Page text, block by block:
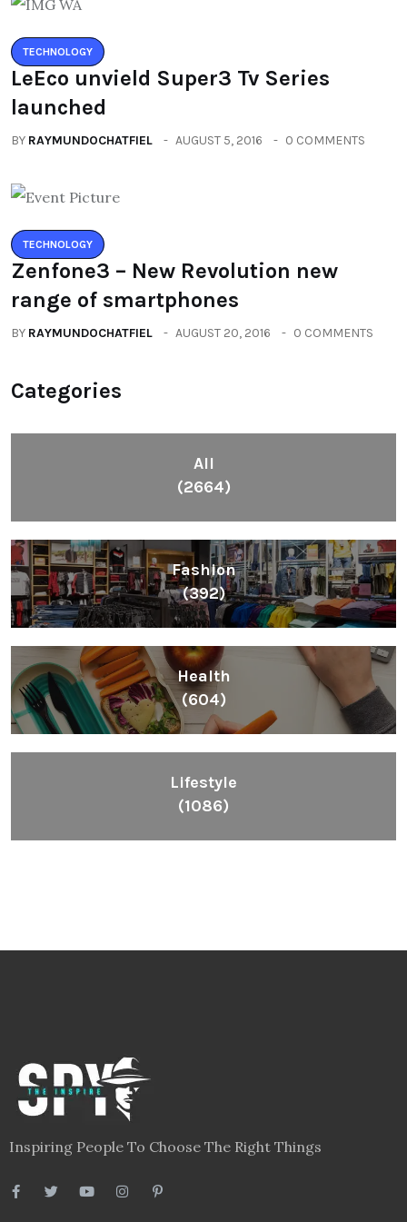
TECHNOLOGY
LeEco unvield Super3 Tv Series
launched
BY RAYMUNDOCHATFIEL AUGUST 5, 2016 0 COMMENTS
TECHNOLOGY
Zenfone3 – New Revolution new
range of smartphones
BY RAYMUNDOCHATFIEL AUGUST 20, 2016 0 COMMENTS
Categories
All
(2664)
Fashion
(392)
Health
(604)
Lifestyle
(1086)
Inspiring People To Choose The Right Things